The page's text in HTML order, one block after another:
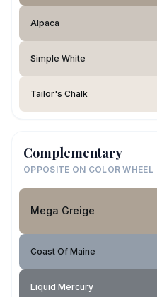
Alpaca
Simple White
Tailor's Chalk
Complementary
OPPOSITE ON COLOR WHEEL
Mega Greige
Coast Of Maine
Liquid Mercury